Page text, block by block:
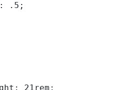
.5;
21rem;